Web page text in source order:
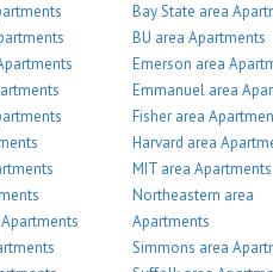
Bay State area
BU area Apartments
Emerson area
Emmanuel area
Fisher area
Harvard area
MIT area Apartments
Northeastern area
Apartments
Simmons area